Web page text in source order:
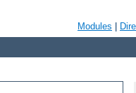
Modules